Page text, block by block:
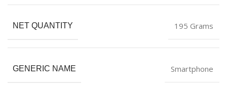
NET QUANTITY 195 Grams
GENERIC NAME Smartphone